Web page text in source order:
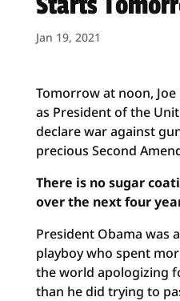
Jan 19, 2021
Tomorrow at noon,
as President of the
declare war against
precious Second
There is no sugar
over the next four
President Obama was
playboy who spent
the world apologizing
than he did trying to